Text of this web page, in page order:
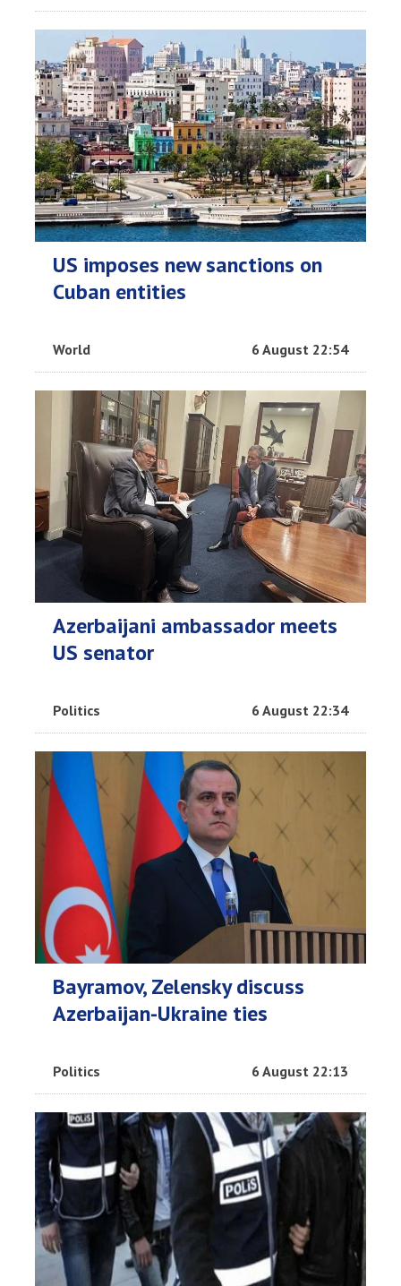
US imposes new sanctions on
Cuban entities
World 6 August 22:54
Azerbaijani ambassador meets
US senator
Politics 6 August 22:34
Bayramov, Zelensky discuss
Azerbaijan-Ukraine ties
Politics 6 August 22:13